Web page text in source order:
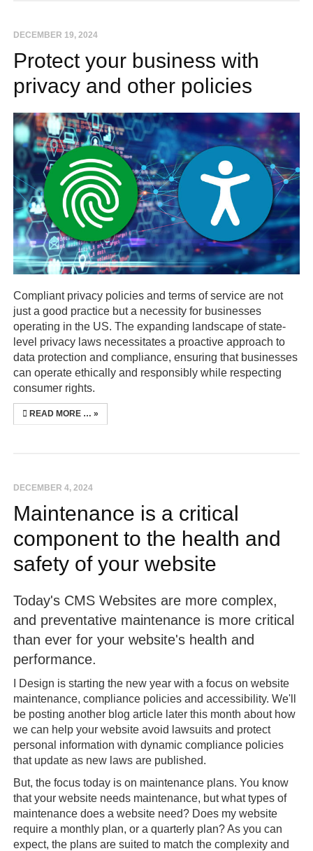
DECEMBER 19, 2024
Protect your business with
privacy and other policies
Compliant privacy policies and terms of service are not
just a good practice but a necessity for businesses
operating in the US. The expanding landscape of state-
level privacy laws necessitates a proactive approach to
data protection and compliance, ensuring that businesses
can operate ethically and responsibly while respecting
consumer rights.
READ MORE …
DECEMBER 4, 2024
Maintenance is a critical
component to the health and
safety of your website
Today's CMS Websites are more complex,
and preventative maintenance is more critical
than ever for your website's health and
performance.
I Design is starting the new year with a focus on website
maintenance, compliance policies and accessibility. We'll
be posting another blog article later this month about how
we can help your website avoid lawsuits and protect
personal information with dynamic compliance policies
that update as new laws are published.
But, the focus today is on maintenance plans. You know
that your website needs maintenance, but what types of
maintenance does a website need? Does my website
require a monthly plan, or a quarterly plan? As you can
expect, the plans are suited to match the complexity and